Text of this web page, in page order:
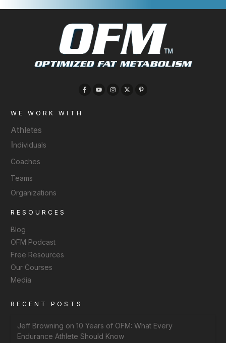
WE WORK WITH
Athletes
Individuals
Coaches
Teams
Organizations
RESOURCES
Blog
OFM Podcast
Free Resources
Our Courses
Media
RECENT POSTS
Jeff Browning on 10 Years of OFM: What Every
Endurance Athlete Should Know